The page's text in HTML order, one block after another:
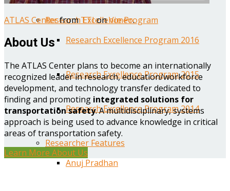
Research Excellence Program
Research Excellence Program 2016
Research Excellence Program 2015
Research Excellence Program 2014
Researcher Features
Anuj Pradhan
ATLAS CenterfromTTIonVimeo.
About Us
The ATLAS Center plans to become an internationally
recognized leader in research, education/workforce
development, and technology transfer dedicated to
finding and promoting integrated solutions for
transportation safety. A multidisciplinary, systems
approach is being used to advance knowledge in critical
areas of transportation safety.
Learn More About Us